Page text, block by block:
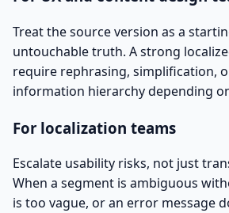
Treat the source version as a
untouchable truth. A strong
require rephrasing, simplification,
information hierarchy depending
For localization teams
Escalate usability risks, not just
When a segment is ambiguous
is too vague, or an error message